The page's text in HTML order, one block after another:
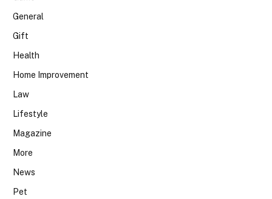
General
Gift
Health
Home Improvement
Law
Lifestyle
Magazine
More
News
Pet